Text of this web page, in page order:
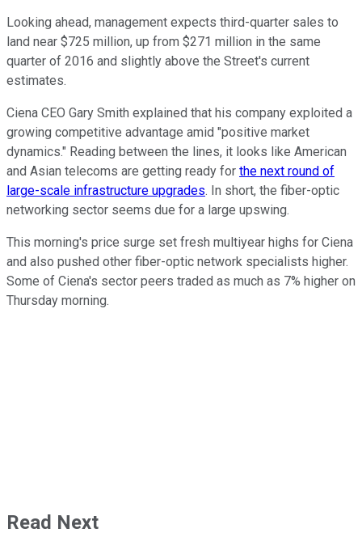
Looking ahead, management expects third-quarter sales to
land near $725 million, up from $271 million in the same
quarter of 2016 and slightly above the Street's current
estimates.
Ciena CEO Gary Smith explained that his company exploited a
growing competitive advantage amid "positive market
dynamics." Reading between the lines, it looks like American
and Asian telecoms are getting ready for the next round of
large-scale infrastructure upgrades. In short, the fiber-optic
networking sector seems due for a large upswing.
This morning's price surge set fresh multiyear highs for Ciena
and also pushed other fiber-optic network specialists higher.
Some of Ciena's sector peers traded as much as 7% higher on
Thursday morning.
Read Next